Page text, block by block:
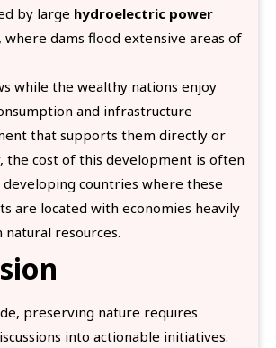
by large hydroelectric power
, where dams flood extensive areas of
while the wealthy nations enjoy
and infrastructure
that supports them directly or
the cost of this development is often
countries where these
are located with economies heavily
natural resources.
preserving nature requires
into actionable initiatives.